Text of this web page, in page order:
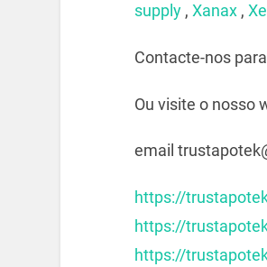
supply, Xanax,
Contacte-nos
Ou visite o nosso
email
https://
https://
https://